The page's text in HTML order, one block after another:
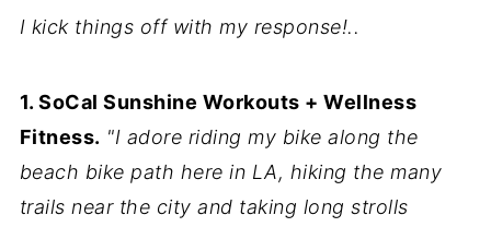
I kick things off with my response!..
1. SoCal Sunshine Workouts + Wellness
Fitness. "I adore riding my bike along the
beach bike path here in LA, hiking the many
trails near the city and taking long strolls